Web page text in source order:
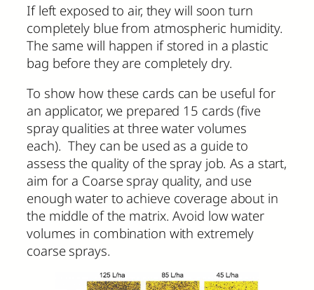
If left exposed to air, they will soon turn
completely blue from atmospheric humidity.
The same will happen if stored in a plastic
bag before they are completely dry.
To show how these cards can be useful for
an applicator, we prepared 15 cards (five
spray qualities at three water volumes
each). They can be used as a guide to
assess the quality of the spray job. As a start,
aim for a Coarse spray quality, and use
enough water to achieve coverage about in
the middle of the matrix. Avoid low water
volumes in combination with extremely
coarse sprays.